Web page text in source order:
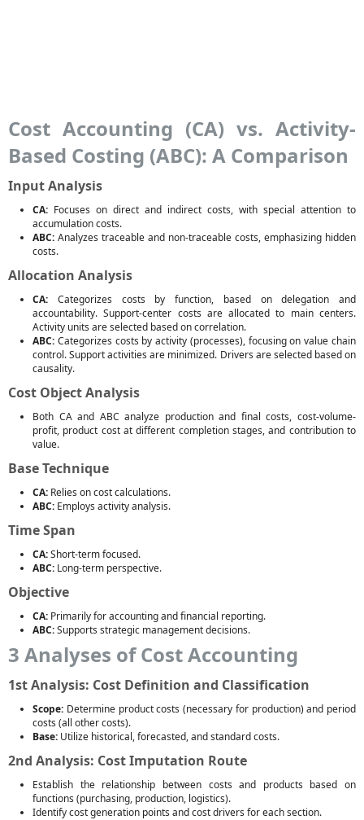
Cost Accounting (CA) vs. Activity-
Based Costing (ABC): A Comparison
Input Analysis
CA: Focuses on direct and indirect costs, with special attention to
accumulation costs.
ABC: Analyzes traceable and non-traceable costs, emphasizing hidden
costs.
Allocation Analysis
CA: Categorizes costs by function, based on delegation and
accountability. Support-center costs are allocated to main centers.
Activity units are selected based on correlation.
ABC: Categorizes costs by activity (processes), focusing on value chain
control. Support activities are minimized. Drivers are selected based on
causality.
Cost Object Analysis
Both CA and ABC analyze production and final costs, cost-volume-
profit, product cost at different completion stages, and contribution to
value.
Base Technique
CA: Relies on cost calculations.
ABC: Employs activity analysis.
Time Span
CA:Short-term focused.
ABC: Long-term perspective.
Objective
CA: Primarily for accounting and financial reporting.
ABC:Supports strategic management decisions.
3 Analyses of Cost Accounting
1st Analysis: Cost Definition and Classification
Scope: Determine product costs (necessary for production) and period
costs (all other costs).
Base: Utilize historical, forecasted, and standard costs.
2nd Analysis: Cost Imputation Route
Establish the relationship between costs and products based on
functions (purchasing, production, logistics).
Identify cost generation points and cost drivers for each section.